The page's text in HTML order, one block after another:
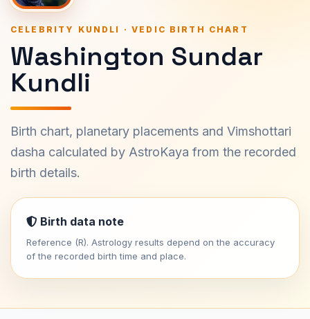
CELEBRITY KUNDLI · VEDIC BIRTH CHART
Washington Sundar
Kundli
Birth chart, planetary placements and Vimshottari
dasha calculated by AstroKaya from the recorded
birth details.
Birth data note
Reference (R). Astrology results depend on the accuracy
of the recorded birth time and place.